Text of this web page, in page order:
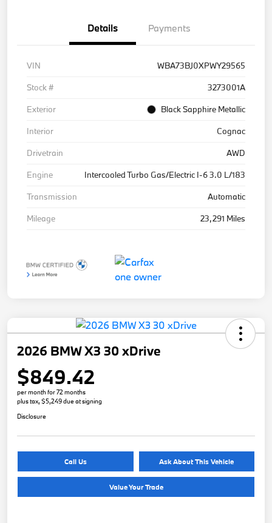
Details Payments
VIN
WBA73BJ0XPWY29565
Stock #
3273001A
Exterior
Black Sapphire Metallic
Interior
Cognac
Drivetrain
AWD
Engine
Intercooled Turbo Gas/Electric I-6 3.0 L/183
Transmission
Automatic
Mileage
23,291 Miles
2026 BMW X3 30 xDrive
$849.42
per month for 72 months
plus tax, $5,249 due at signing
Disclosure
Call Us Ask About This Vehicle
Value Your Trade